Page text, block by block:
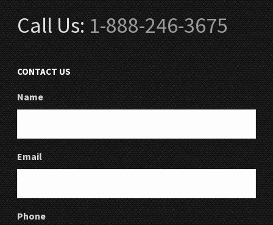
Call Us:1-888-246-3675
CONTACT US
Name
Email
Phone